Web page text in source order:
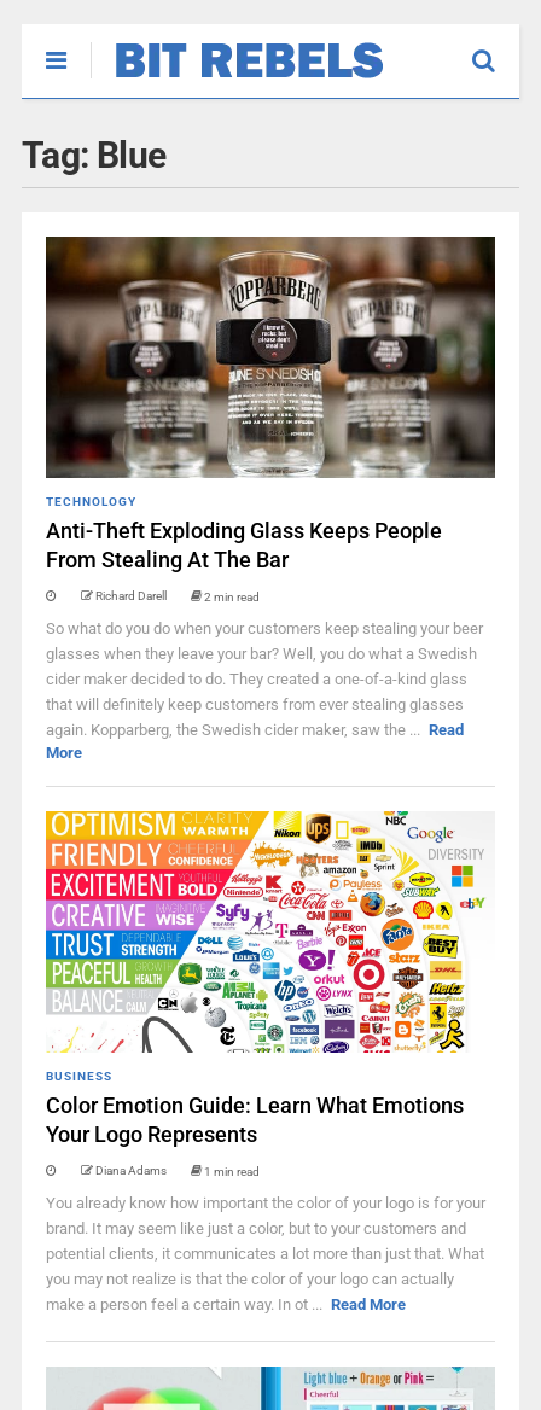
Tag: Blue
TECHNOLOGY
Anti-Theft Exploding Glass Keeps People
From Stealing At The Bar
Richard Darell 2 min read
So what do you do when your customers keep stealing your beer
glasses when they leave your bar? Well, you do what a Swedish
cider maker decided to do. They created a one-of-a-kind glass
that will definitely keep customers from ever stealing glasses
again. Kopparberg, the Swedish cider maker, saw the ... Read
More
BUSINESS
Color Emotion Guide: Learn What Emotions
Your Logo Represents
Diana Adams 1 min read
You already know how important the color of your logo is for your
brand. It may seem like just a color, but to your customers and
potential clients, it communicates a lot more than just that. What
you may not realize is that the color of your logo can actually
make a person feel a certain way. In ot ... Read More